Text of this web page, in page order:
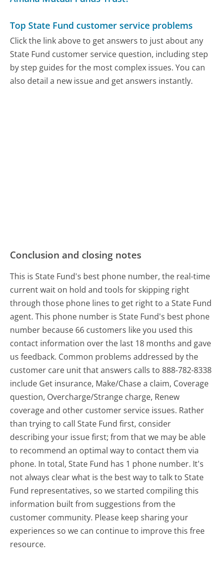
Top State Fund customer service problems
Click the link above to get answers to just about any
State Fund customer service question, including step
by step guides for the most complex issues. You can
also detail a new issue and get answers instantly.
Conclusion and closing notes
This is State Fund's best phone number, the real-time
current wait on hold and tools for skipping right
through those phone lines to get right to a State Fund
agent. This phone number is State Fund's best phone
number because 66 customers like you used this
contact information over the last 18 months and gave
us feedback. Common problems addressed by the
customer care unit that answers calls to 888-782-8338
include Get insurance, Make/Chase a claim, Coverage
question, Overcharge/Strange charge, Renew
coverage and other customer service issues. Rather
than trying to call State Fund first, consider
describing your issue first; from that we may be able
to recommend an optimal way to contact them via
phone. In total, State Fund has 1 phone number. It's
not always clear what is the best way to talk to State
Fund representatives, so we started compiling this
information built from suggestions from the
customer community. Please keep sharing your
experiences so we can continue to improve this free
resource.